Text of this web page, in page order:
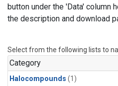
button under the 'Data' column
the description and download
Select from the following lists to
Category
Halocompounds (1)